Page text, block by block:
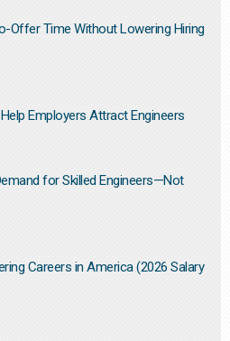
Offer Time Without Lowering Hiring
Employers Attract Engineers
for Skilled Engineers—Not
Careers in America (2026 Salary